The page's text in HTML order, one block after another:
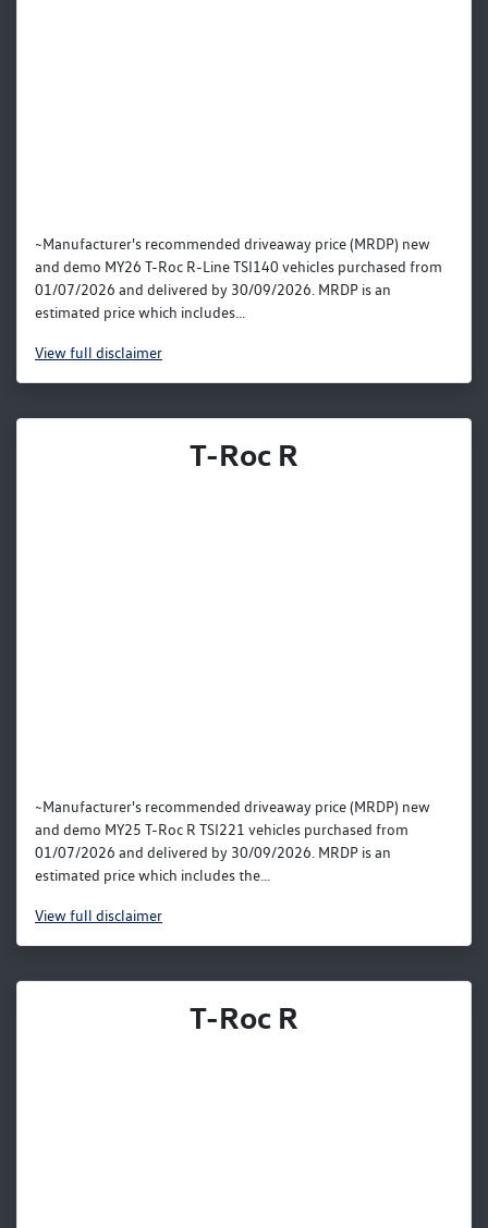
~Manufacturer's recommended driveaway price (MRDP) new
and demo MY26 T-Roc R-Line TSI140 vehicles purchased from
01/07/2026 and delivered by 30/09/2026. MRDP is an
estimated price which includes...
Viewfull disclaimer
T-Roc R
~Manufacturer's recommended driveaway price (MRDP) new
and demo MY25 T-Roc R TSI221 vehicles purchased from
01/07/2026 and delivered by 30/09/2026. MRDP is an
estimated price which includes the...
Viewfull disclaimer
T-Roc R